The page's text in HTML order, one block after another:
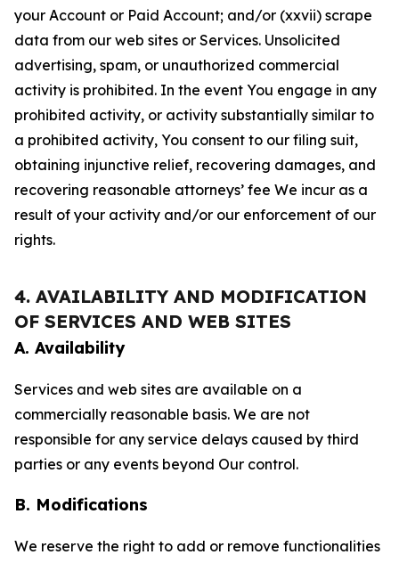
your Account or Paid Account; and/or (xxvii) scrape
data from our web sites or Services. Unsolicited
advertising, spam, or unauthorized commercial
activity is prohibited. In the event You engage in any
prohibited activity, or activity substantially similar to
a prohibited activity, You consent to our filing suit,
obtaining injunctive relief, recovering damages, and
recovering reasonable attorneys’ fee We incur as a
result of your activity and/or our enforcement of our
rights.
4. AVAILABILITY AND MODIFICATION
OF SERVICES AND WEB SITES
A. Availability
Services and web sites are available on a
commercially reasonable basis. We are not
responsible for any service delays caused by third
parties or any events beyond Our control.
B. Modifications
We reserve the right to add or remove functionalities